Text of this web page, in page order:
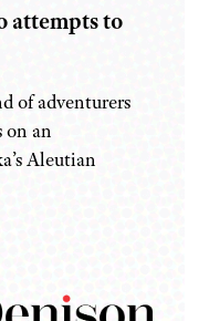
attempts to
of adventurers
on an
Aleutian